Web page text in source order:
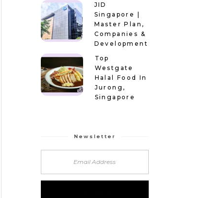
JID
Singapore |
Master Plan,
Companies &
Development
Top
Westgate
Halal Food In
Jurong,
Singapore
Newsletter